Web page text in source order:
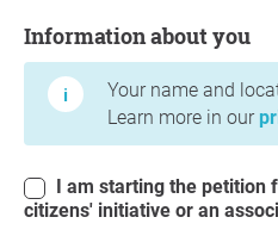
Information about you
Your name and
Learn more in our
citizens' initiative or an